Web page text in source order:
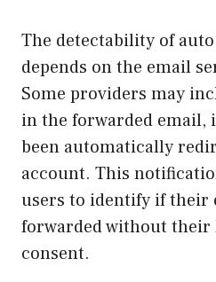
The detectability of
depends on the email
Some providers may
in the forwarded email,
been automatically
account. This
users to identify if their
forwarded without their
consent.